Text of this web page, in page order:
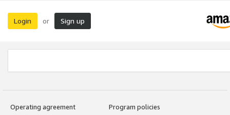
Login or Sign up
Operating agreement
Program policies